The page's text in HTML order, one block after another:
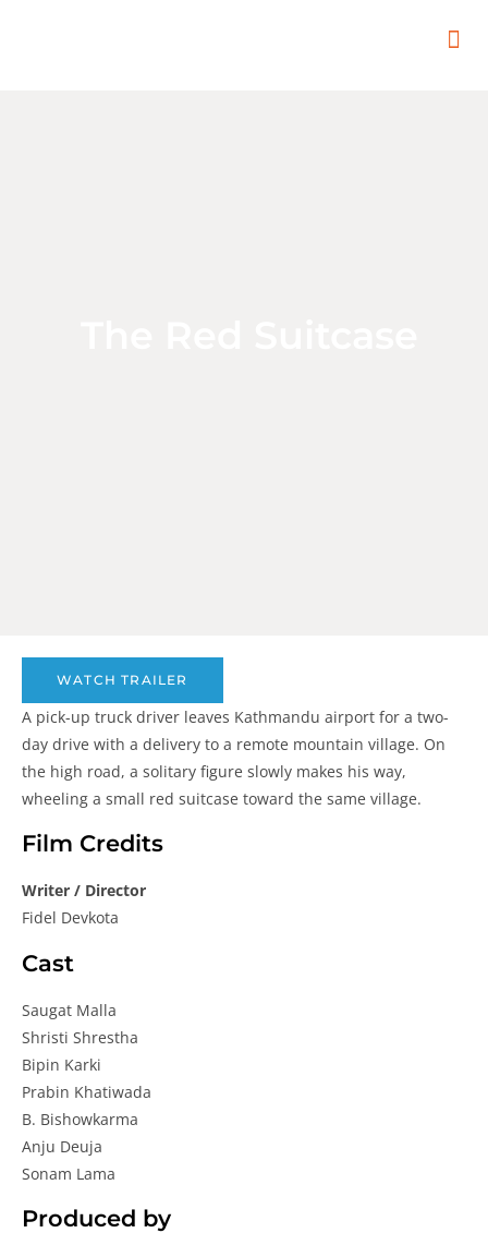
WATCH TRAILER
A pick-up truck driver leaves Kathmandu airport for a two-
day drive with a delivery to a remote mountain village. On
the high road, a solitary figure slowly makes his way,
wheeling a small red suitcase toward the same village.
Film Credits
Writer / Director
Fidel Devkota
Cast
Saugat Malla
Shristi Shrestha
Bipin Karki
Prabin Khatiwada
B. Bishowkarma
Anju Deuja
Sonam Lama
Produced by